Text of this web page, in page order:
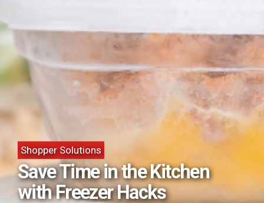
Shopper Solutions
Save Time in the Kitchen
with Freezer Hacks